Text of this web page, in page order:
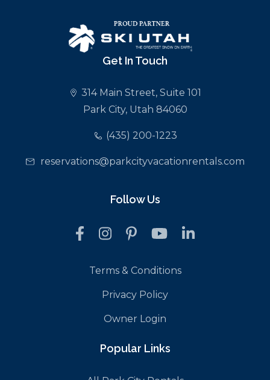
Get In Touch
314 Main Street, Suite 101
Park City, Utah 84060
(435) 200-1223
reservations@parkcityvacationrentals.com
Follow Us
Terms & Conditions
Privacy Policy
Owner Login
Popular Links